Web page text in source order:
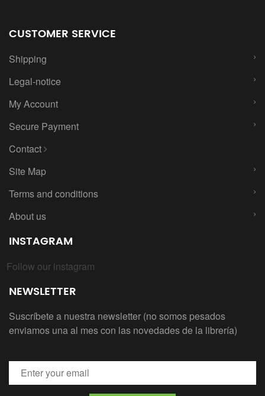
CUSTOMER SERVICE
Shipping
Legal-notice
My Account
Secure Payment
Contact
Site Map
Terms and conditions
About us
INSTAGRAM
Follow our instagram
NEWSLETTER
Suscríbete a nuestra newsletter (no somos pesados
enviamos una al mes con las novedades de la librería)